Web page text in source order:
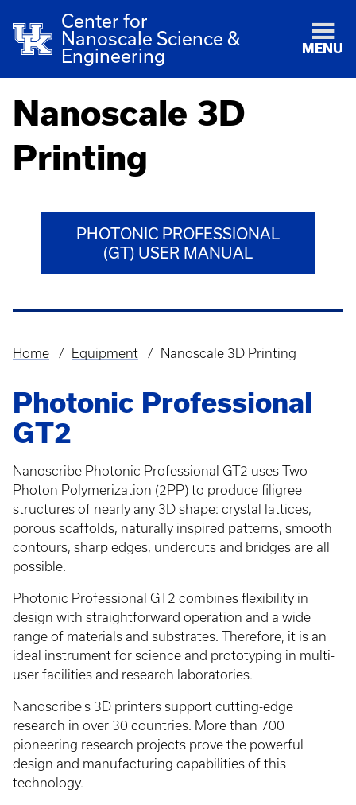
Center for
Nanoscale Science &
Engineering
MENU
Nanoscale 3D
Printing
PHOTONIC PROFESSIONAL
(GT) USER MANUAL
Breadcrumb
Home Equipment Nanoscale 3D Printing
Photonic Professional
GT2
Nanoscribe Photonic Professional GT2 uses Two-
Photon Polymerization (2PP) to produce filigree
structures of nearly any 3D shape: crystal lattices,
porous scaffolds, naturally inspired patterns, smooth
contours, sharp edges, undercuts and bridges are all
possible.
Photonic Professional GT2 combines flexibility in
design with straightforward operation and a wide
range of materials and substrates. Therefore, it is an
ideal instrument for science and prototyping in multi-
user facilities and research laboratories.
Nanoscribe's 3D printers support cutting-edge
research in over 30 countries. More than 700
pioneering research projects prove the powerful
design and manufacturing capabilities of this
technology.